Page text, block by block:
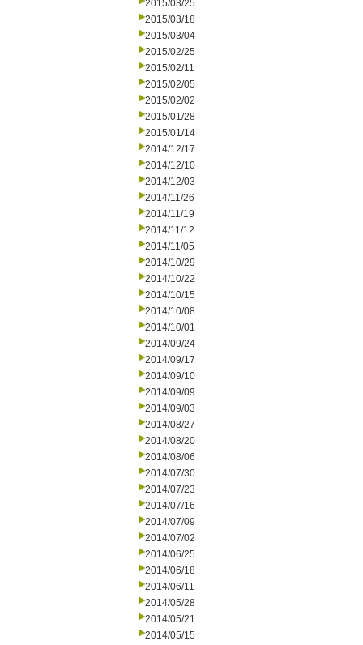
2015/03/25
2015/03/18
2015/03/04
2015/02/25
2015/02/11
2015/02/05
2015/02/02
2015/01/28
2015/01/14
2014/12/17
2014/12/10
2014/12/03
2014/11/26
2014/11/19
2014/11/12
2014/11/05
2014/10/29
2014/10/22
2014/10/15
2014/10/08
2014/10/01
2014/09/24
2014/09/17
2014/09/10
2014/09/09
2014/09/03
2014/08/27
2014/08/20
2014/08/06
2014/07/30
2014/07/23
2014/07/16
2014/07/09
2014/07/02
2014/06/25
2014/06/18
2014/06/11
2014/05/28
2014/05/21
2014/05/15